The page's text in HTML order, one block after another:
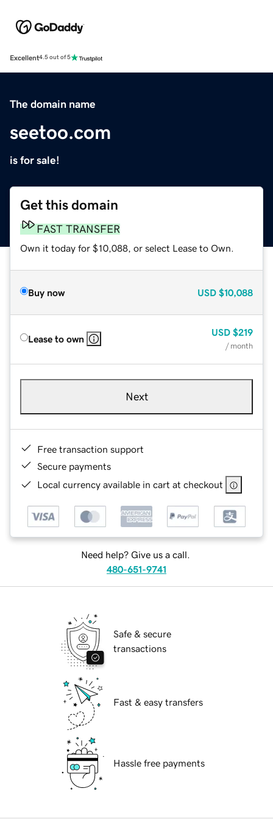
Excellent4.5 out of 5
The domain name
seetoo.com
is for sale!
Get this domain
FAST TRANSFER
Own it today for $10,088, or select Lease to Own.
Buy now USD $10,088
Lease to own
USD $219
/ month
Next
Free transaction support
Secure payments
Local currency available in cart at checkout
Need help? Give us a call.
480-651-9741
Safe & secure
transactions
Fast & easy transfers
Hassle free payments